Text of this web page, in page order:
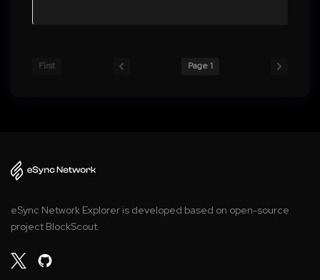
First Page 1
eSync Network Explorer is developed based on open-source
project BlockScout.